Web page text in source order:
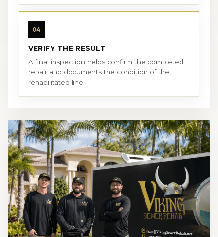
04
VERIFY THE RESULT
A final inspection helps confirm the completed
repair and documents the condition of the
rehabilitated line.